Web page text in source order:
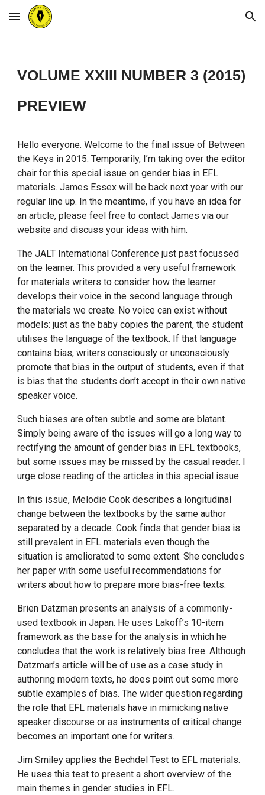
Skip to main content Skip to navigation
VOLUME XXIII NUMBER 3 (2015)
PREVIEW
Hello everyone. Welcome to the final issue of Between
the Keys in 2015. Temporarily, I’m taking over the editor
chair for this special issue on gender bias in EFL
materials. James Essex will be back next year with our
regular line up. In the meantime, if you have an idea for
an article, please feel free to contact James via our
website and discuss your ideas with him.
The JALT International Conference just past focussed
on the learner. This provided a very useful framework
for materials writers to consider how the learner
develops their voice in the second language through
the materials we create. No voice can exist without
models: just as the baby copies the parent, the student
utilises the language of the textbook. If that language
contains bias, writers consciously or unconsciously
promote that bias in the output of students, even if that
is bias that the students don’t accept in their own native
speaker voice.
Such biases are often subtle and some are blatant.
Simply being aware of the issues will go a long way to
rectifying the amount of gender bias in EFL textbooks,
but some issues may be missed by the casual reader. I
urge close reading of the articles in this special issue.
In this issue, Melodie Cook describes a longitudinal
change between the textbooks by the same author
separated by a decade. Cook finds that gender bias is
still prevalent in EFL materials even though the
situation is ameliorated to some extent. She concludes
her paper with some useful recommendations for
writers about how to prepare more bias-free texts.
Brien Datzman presents an analysis of a commonly-
used textbook in Japan. He uses Lakoff’s 10-item
framework as the base for the analysis in which he
concludes that the work is relatively bias free. Although
Datzman’s article will be of use as a case study in
authoring modern texts, he does point out some more
subtle examples of bias. The wider question regarding
the role that EFL materials have in mimicking native
speaker discourse or as instruments of critical change
becomes an important one for writers.
Jim Smiley applies the Bechdel Test to EFL materials.
He uses this test to present a short overview of the
main themes in gender studies in EFL.